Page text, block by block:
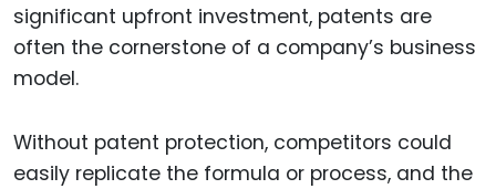
significant upfront investment, patents are
often the cornerstone of a company’s business
model.
Without patent protection, competitors could
easily replicate the formula or process, and the